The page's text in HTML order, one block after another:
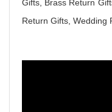
Gifts, Brass Return
Return Gifts, Wedding